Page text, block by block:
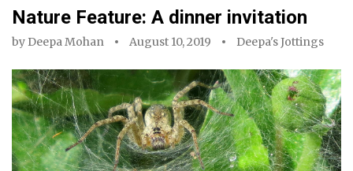
Nature Feature: A dinner invitation
by Deepa Mohan August 10, 2019 Deepa's Jottings